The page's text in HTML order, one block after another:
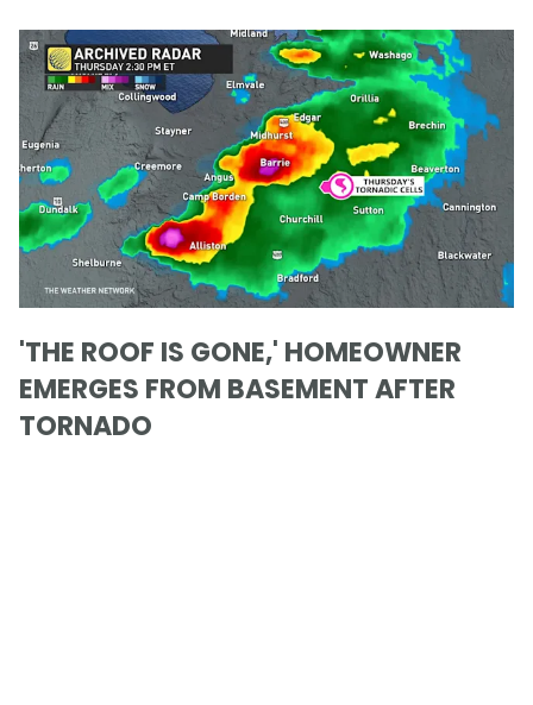
'THE ROOF IS GONE,' HOMEOWNER
EMERGES FROM BASEMENT AFTER
TORNADO